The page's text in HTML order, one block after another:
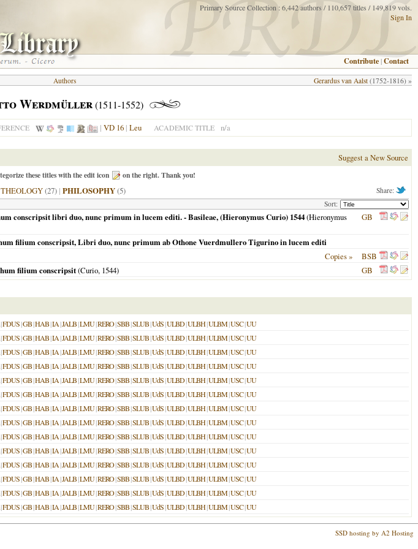
Primary Source Collection : 6,442 authors / 110,657 titles / 149,819 vols.
Sign In
Contribute |Contact
Gerardus van Aalst (1752-1816) »
Authors
Werdmüller(1511-1552)
| VD 16 | Leu ACADEMIC TITLE n/a
Suggest a New Source
these titles with the edit icon on the right. Thank you!
Share:
THEOLOGY(27)| PHILOSOPHY(5)
Sort:
conscripsit libri duo, nunc primum in lucem editi. - Basileae, (Hieronymus Curio) 1544(Hieronymus
GB
filium conscripsit, Libri duo, nunc primum ab Othone Vuerdmullero Tigurino in lucem editi
Copies »
BSB
filium conscripsit(Curio, 1544) GB
|FDUS|GB|HAB|IA|JALB|LMU|RERO|SBB|SLUB|UdS|ULBD|ULBH|ULBM|USC|UU
|FDUS|GB|HAB|IA|JALB|LMU|RERO|SBB|SLUB|UdS|ULBD|ULBH|ULBM|USC|UU
|FDUS|GB|HAB|IA|JALB|LMU|RERO|SBB|SLUB|UdS|ULBD|ULBH|ULBM|USC|UU
|FDUS|GB|HAB|IA|JALB|LMU|RERO|SBB|SLUB|UdS|ULBD|ULBH|ULBM|USC|UU
|FDUS|GB|HAB|IA|JALB|LMU|RERO|SBB|SLUB|UdS|ULBD|ULBH|ULBM|USC|UU
|FDUS|GB|HAB|IA|JALB|LMU|RERO|SBB|SLUB|UdS|ULBD|ULBH|ULBM|USC|UU
|FDUS|GB|HAB|IA|JALB|LMU|RERO|SBB|SLUB|UdS|ULBD|ULBH|ULBM|USC|UU
|FDUS|GB|HAB|IA|JALB|LMU|RERO|SBB|SLUB|UdS|ULBD|ULBH|ULBM|USC|UU
|FDUS|GB|HAB|IA|JALB|LMU|RERO|SBB|SLUB|UdS|ULBD|ULBH|ULBM|USC|UU
|FDUS|GB|HAB|IA|JALB|LMU|RERO|SBB|SLUB|UdS|ULBD|ULBH|ULBM|USC|UU
|FDUS|GB|HAB|IA|JALB|LMU|RERO|SBB|SLUB|UdS|ULBD|ULBH|ULBM|USC|UU
|FDUS|GB|HAB|IA|JALB|LMU|RERO|SBB|SLUB|UdS|ULBD|ULBH|ULBM|USC|UU
|FDUS|GB|HAB|IA|JALB|LMU|RERO|SBB|SLUB|UdS|ULBD|ULBH|ULBM|USC|UU
|FDUS|GB|HAB|IA|JALB|LMU|RERO|SBB|SLUB|UdS|ULBD|ULBH|ULBM|USC|UU
SSD hosting by A2 Hosting